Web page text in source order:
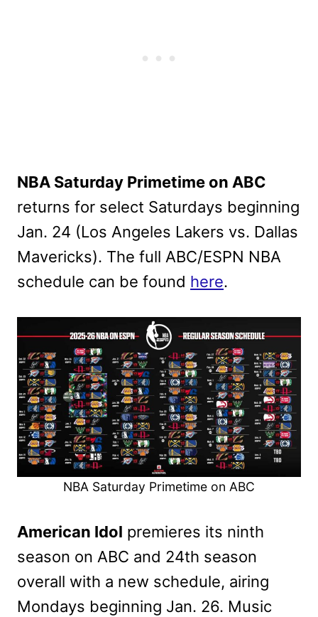
NBA Saturday Primetime on ABC
returns for select Saturdays beginning
Jan. 24 (Los Angeles Lakers vs. Dallas
Mavericks). The full ABC/ESPN NBA
schedule can be found here.
NBA Saturday Primetime on ABC
American Idol premieres its ninth
season on ABC and 24th season
overall with a new schedule, airing
Mondays beginning Jan. 26. Music